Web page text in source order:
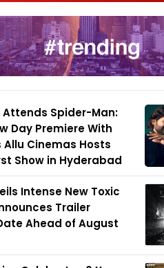
Attends Spider-Man:
Day Premiere With
Allu Cinemas Hosts
Show in Hyderabad
Intense New Toxic
Trailer
Ahead of August